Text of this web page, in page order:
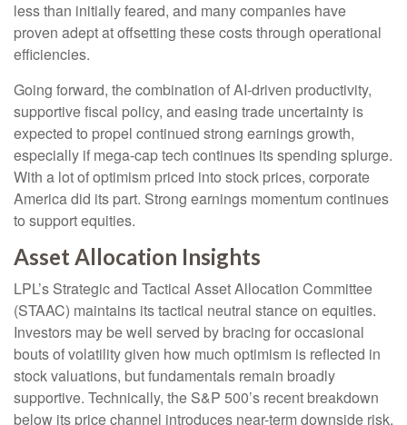
less than initially feared, and many companies have
proven adept at offsetting these costs through operational
efficiencies.
Going forward, the combination of AI-driven productivity,
supportive fiscal policy, and easing trade uncertainty is
expected to propel continued strong earnings growth,
especially if mega-cap tech continues its spending splurge.
With a lot of optimism priced into stock prices, corporate
America did its part. Strong earnings momentum continues
to support equities.
Asset Allocation Insights
LPL’s Strategic and Tactical Asset Allocation Committee
(STAAC) maintains its tactical neutral stance on equities.
Investors may be well served by bracing for occasional
bouts of volatility given how much optimism is reflected in
stock valuations, but fundamentals remain broadly
supportive. Technically, the S&P 500’s recent breakdown
below its price channel introduces near-term downside risk.